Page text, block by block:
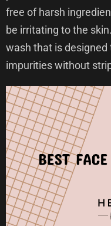
free of harsh
be irritating to the
wash that is designed
impurities without